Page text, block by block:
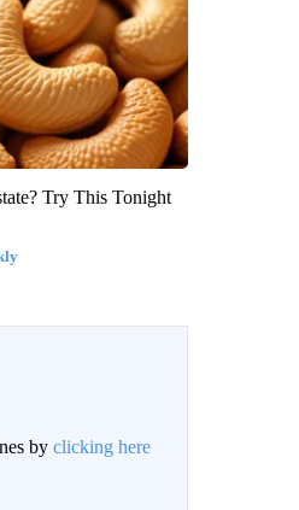
Try This Tonight
by clicking here